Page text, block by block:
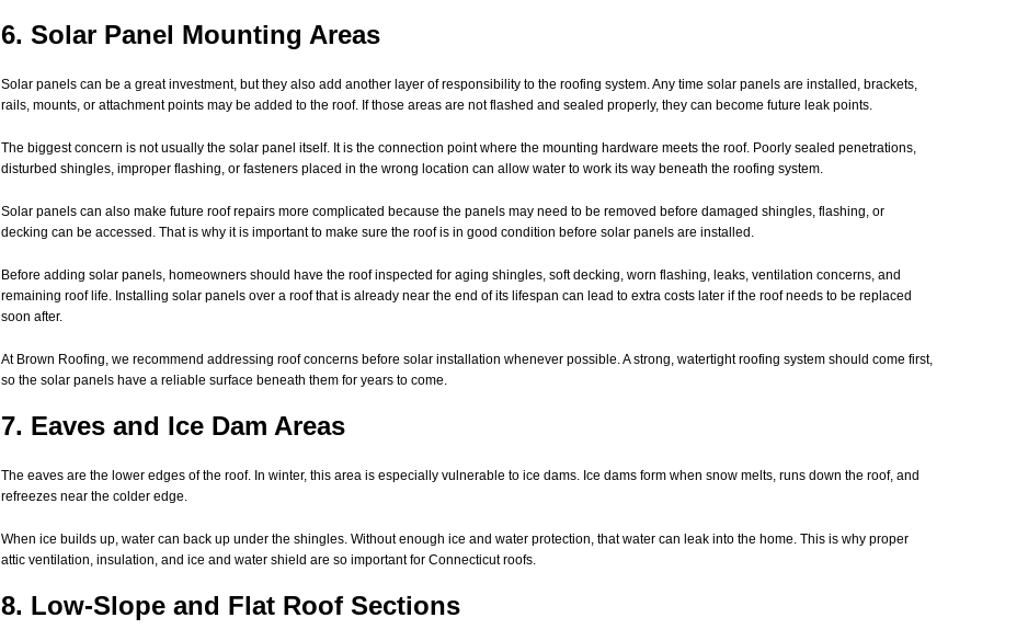
6. Solar Panel Mounting Areas
Solar panels can be a great investment, but they also add another layer of responsibility to the roofing system. Any time solar panels are installed, brackets,
rails, mounts, or attachment points may be added to the roof. If those areas are not flashed and sealed properly, they can become future leak points.
The biggest concern is not usually the solar panel itself. It is the connection point where the mounting hardware meets the roof. Poorly sealed penetrations,
disturbed shingles, improper flashing, or fasteners placed in the wrong location can allow water to work its way beneath the roofing system.
Solar panels can also make future roof repairs more complicated because the panels may need to be removed before damaged shingles, flashing, or
decking can be accessed. That is why it is important to make sure the roof is in good condition before solar panels are installed.
Before adding solar panels, homeowners should have the roof inspected for aging shingles, soft decking, worn flashing, leaks, ventilation concerns, and
remaining roof life. Installing solar panels over a roof that is already near the end of its lifespan can lead to extra costs later if the roof needs to be replaced
soon after.
At Brown Roofing, we recommend addressing roof concerns before solar installation whenever possible. A strong, watertight roofing system should come first,
so the solar panels have a reliable surface beneath them for years to come.
7. Eaves and Ice Dam Areas
The eaves are the lower edges of the roof. In winter, this area is especially vulnerable to ice dams. Ice dams form when snow melts, runs down the roof, and
refreezes near the colder edge.
When ice builds up, water can back up under the shingles. Without enough ice and water protection, that water can leak into the home. This is why proper
attic ventilation, insulation, and ice and water shield are so important for Connecticut roofs.
8. Low-Slope and Flat Roof Sections